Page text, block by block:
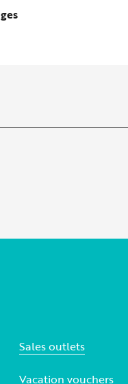
Sales outlets
Vacation vouchers